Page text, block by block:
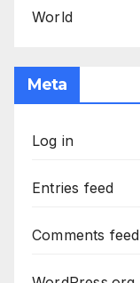
World
Meta
Log in
Entries feed
Comments feed